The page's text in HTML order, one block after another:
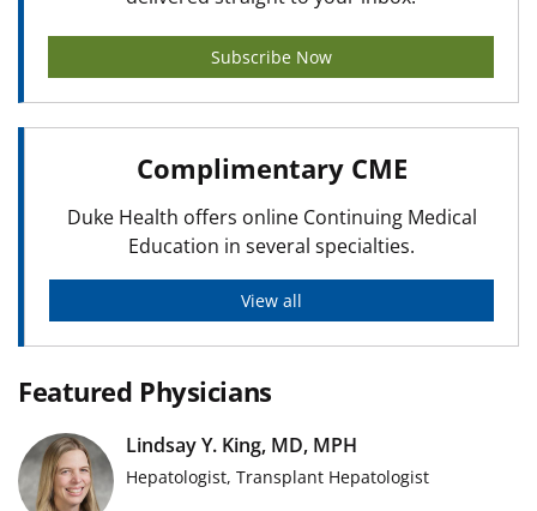
Subscribe Now
Complimentary CME
Duke Health offers online Continuing Medical
Education in several specialties.
View all
Featured Physicians
Lindsay Y. King, MD, MPH
Hepatologist, Transplant Hepatologist